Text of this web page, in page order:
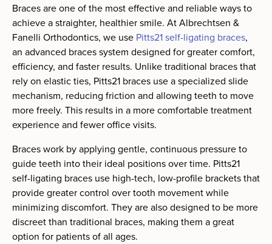
Braces are one of the most effective and reliable ways to
achieve a straighter, healthier smile. At Albrechtsen &
Fanelli Orthodontics, we use Pitts21 self-ligating braces,
an advanced braces system designed for greater comfort,
efficiency, and faster results. Unlike traditional braces that
rely on elastic ties, Pitts21 braces use a specialized slide
mechanism, reducing friction and allowing teeth to move
more freely. This results in a more comfortable treatment
experience and fewer office visits.
Braces work by applying gentle, continuous pressure to
guide teeth into their ideal positions over time. Pitts21
self-ligating braces use high-tech, low-profile brackets that
provide greater control over tooth movement while
minimizing discomfort. They are also designed to be more
discreet than traditional braces, making them a great
option for patients of all ages.